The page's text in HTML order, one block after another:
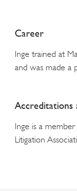
Career
Inge trained at
and was made a
Accreditations
Inge is a
Litigation